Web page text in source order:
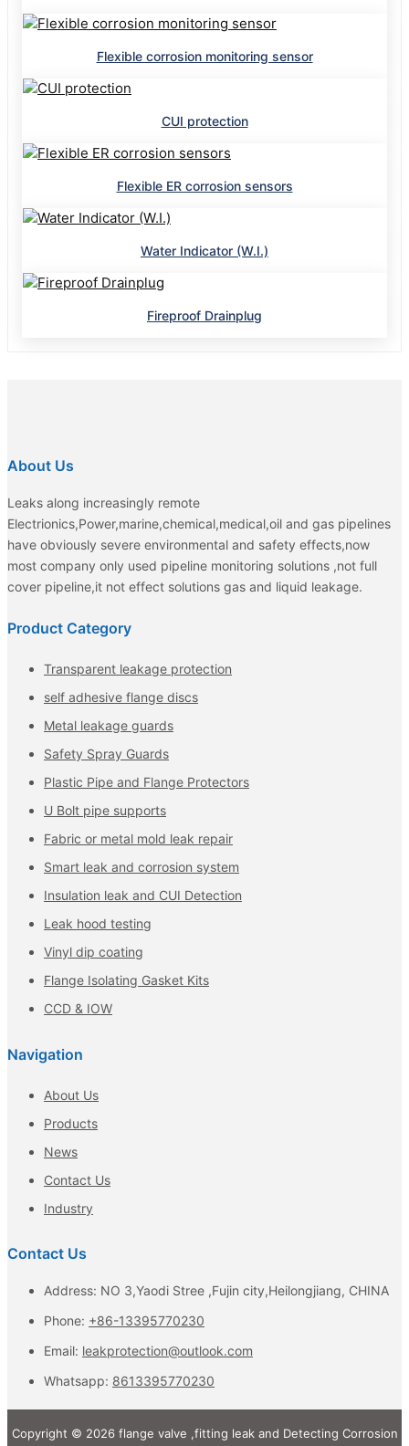
Flexible corrosion monitoring sensor
CUI protection
Flexible ER corrosion sensors
Water Indicator (W.I.)
Fireproof Drainplug
About Us
Leaks along increasingly remote
Electrionics,Power,marine,chemical,medical,oil and gas pipelines
have obviously severe environmental and safety effects,now
most company only used pipeline monitoring solutions ,not full
cover pipeline,it not effect solutions gas and liquid leakage.
Product Category
Transparent leakage protection
self adhesive flange discs
Metal leakage guards
Safety Spray Guards
Plastic Pipe and Flange Protectors
U Bolt pipe supports
Fabric or metal mold leak repair
Smart leak and corrosion system
Insulation leak and CUI Detection
Leak hood testing
Vinyl dip coating
Flange Isolating Gasket Kits
CCD & IOW
Navigation
About Us
Products
News
Contact Us
Industry
Contact Us
Address: NO 3,Yaodi Stree ,Fujin city,Heilongjiang, CHINA
Phone: +86-13395770230
Email: leakprotection@outlook.com
Whatsapp: 8613395770230
Copyright © 2026 flange valve ,fitting leak and Detecting Corrosion